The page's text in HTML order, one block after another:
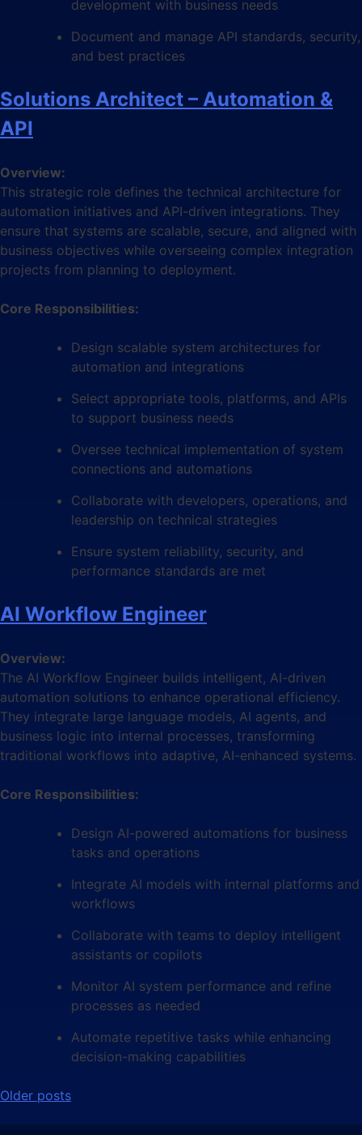
development with business needs
Document and manage API standards, security,
and best practices
Solutions Architect – Automation &
API
Overview:
This strategic role defines the technical architecture for
automation initiatives and API-driven integrations. They
ensure that systems are scalable, secure, and aligned with
business objectives while overseeing complex integration
projects from planning to deployment.
Core Responsibilities:
Design scalable system architectures for
automation and integrations
Select appropriate tools, platforms, and APIs
to support business needs
Oversee technical implementation of system
connections and automations
Collaborate with developers, operations, and
leadership on technical strategies
Ensure system reliability, security, and
performance standards are met
AI Workflow Engineer
Overview:
The AI Workflow Engineer builds intelligent, AI-driven
automation solutions to enhance operational efficiency.
They integrate large language models, AI agents, and
business logic into internal processes, transforming
traditional workflows into adaptive, AI-enhanced systems.
Core Responsibilities:
Design AI-powered automations for business
tasks and operations
Integrate AI models with internal platforms and
workflows
Collaborate with teams to deploy intelligent
assistants or copilots
Monitor AI system performance and refine
processes as needed
Automate repetitive tasks while enhancing
decision-making capabilities
Older posts